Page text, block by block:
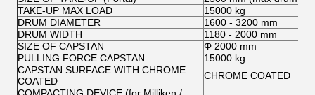
TAKE-UP MAX LOAD
15000 kg
DRUM DIAMETER
1600 - 3200 mm
DRUM WIDTH
1180 - 2000 mm
SIZE OF CAPSTAN
Φ 2000 mm
PULLING FORCE CAPSTAN
15000 kg
CAPSTAN SURFACE WITH CHROME
COATED
CHROME COATED